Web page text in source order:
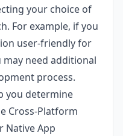
your choice of
For example, if you
user-friendly for
need additional
process.
you determine
Cross-Platform
Native App